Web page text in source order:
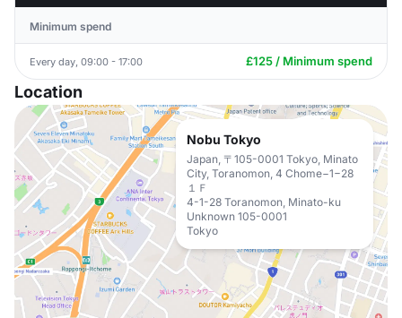
Minimum spend
Every day, 09:00 - 17:00 £125 / Minimum spend
Location
Nobu Tokyo
Japan, 〒105-0001 Tokyo, Minato
City, Toranomon, 4 Chome−1−28
１Ｆ
4-1-28 Toranomon, Minato-ku
Unknown 105-0001
Tokyo